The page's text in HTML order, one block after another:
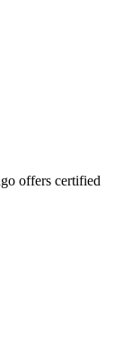
offers certified